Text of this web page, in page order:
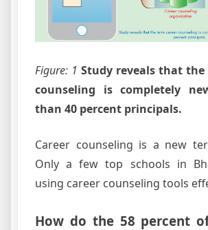
Figure: 1 Study reveals that
counseling is completely
than 40 percent principals.
Career counseling is a new
Only a few top schools in
using career counseling tools
How do the 58 percent